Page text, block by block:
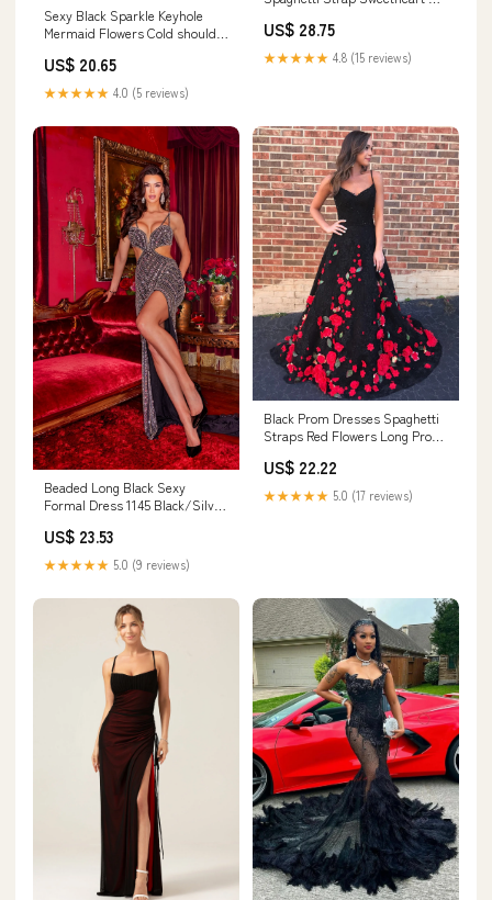
Sexy Black Sparkle Keyhole
Mermaid Flowers Cold shoulder
US$ 20.65
★★★★★ 4.0 (5 reviews)
AlineBridal
US$ 28.75
★★★★★ 4.8 (15 reviews)
Beaded Long Black Sexy
Formal Dress 1145 Black/Silver
US$ 23.53
★★★★★ 5.0 (9 reviews)
Black Prom Dresses Spaghetti
Straps Red Flowers Long Prom
PromDress
US$ 22.22
★★★★★ 5.0 (17 reviews)